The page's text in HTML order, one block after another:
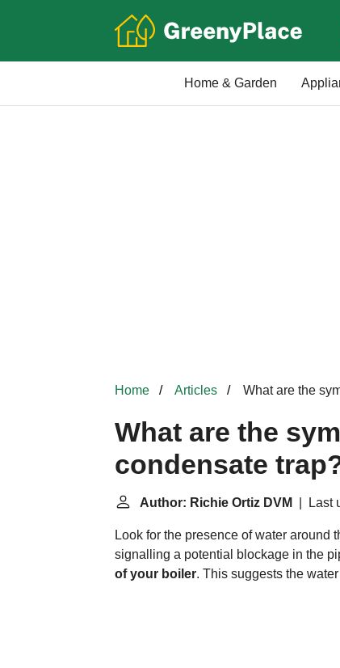
Home & Garden
Home Articles What are the
What are the
condensate
Author: Richie Ortiz DVM | Last
Look for the presence of water around
signalling a potential blockage in the
of your boiler. This suggests the